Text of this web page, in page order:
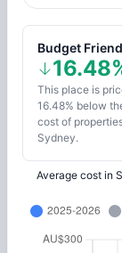
Budget
This place is
16.48% below
cost of
Sydney.
Average cost in